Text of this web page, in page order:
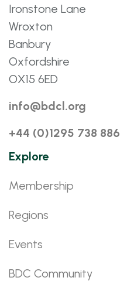
Ironstone Lane
Wroxton
Banbury
Oxfordshire
OX15 6ED
info@bdcl.org
+44 (0)1295 738 886
Explore
Membership
Regions
Events
BDC Community